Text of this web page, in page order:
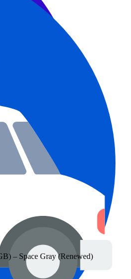
– Space Gray (Renewed)